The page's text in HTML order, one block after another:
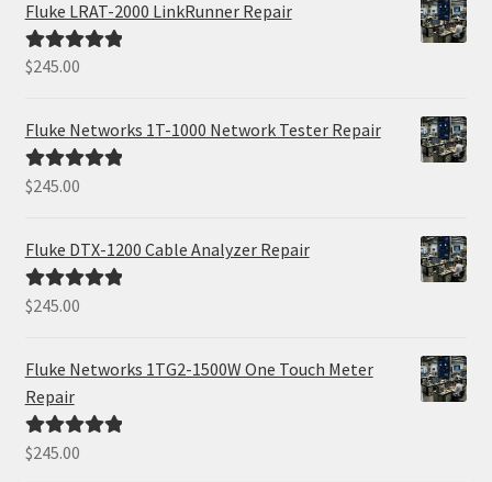
Fluke LRAT-2000 LinkRunner Repair
Rated5.00
$245.00
Fluke Networks 1T-1000 Network Tester Repair
Rated5.00
$245.00
Fluke DTX-1200 Cable Analyzer Repair
Rated5.00
$245.00
Fluke Networks 1TG2-1500W One Touch Meter
Repair
Rated5.00
$245.00